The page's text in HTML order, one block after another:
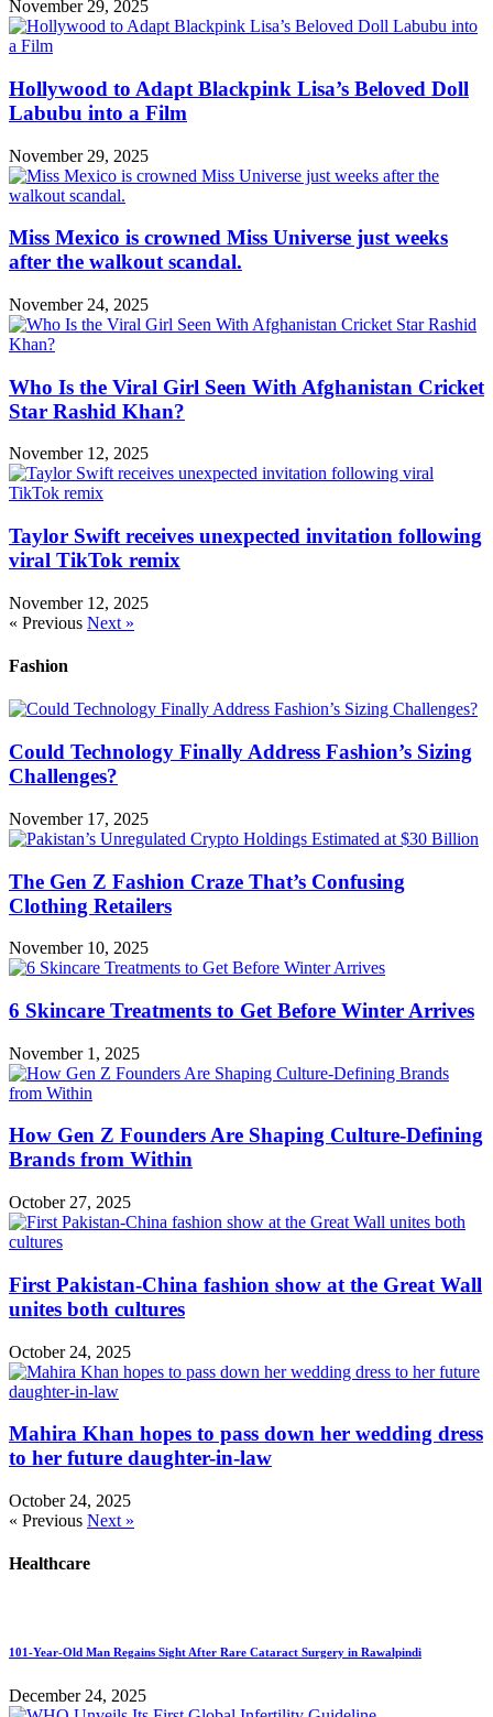
November 29, 2025
Hollywood to Adapt Blackpink Lisa’s Beloved Doll
Labubu into a Film
November 29, 2025
Miss Mexico is crowned Miss Universe just weeks
after the walkout scandal.
November 24, 2025
Who Is the Viral Girl Seen With Afghanistan Cricket
Star Rashid Khan?
November 12, 2025
Taylor Swift receives unexpected invitation following
viral TikTok remix
November 12, 2025
« Previous Next »
Fashion
Could Technology Finally Address Fashion’s Sizing
Challenges?
November 17, 2025
The Gen Z Fashion Craze That’s Confusing
Clothing Retailers
November 10, 2025
6 Skincare Treatments to Get Before Winter Arrives
November 1, 2025
How Gen Z Founders Are Shaping Culture-Defining
Brands from Within
October 27, 2025
First Pakistan-China fashion show at the Great Wall
unites both cultures
October 24, 2025
Mahira Khan hopes to pass down her wedding dress
to her future daughter-in-law
October 24, 2025
« Previous Next »
Healthcare
101-Year-Old Man Regains Sight After Rare Cataract Surgery in Rawalpindi
December 24, 2025